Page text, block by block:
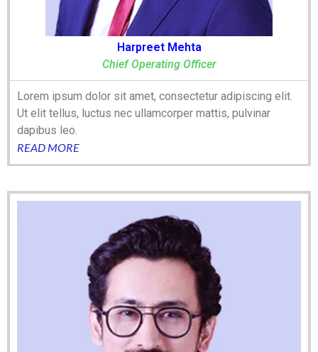
Harpreet Mehta
Chief Operating Officer
Lorem ipsum dolor sit amet, consectetur adipiscing elit.
Ut elit tellus, luctus nec ullamcorper mattis, pulvinar
dapibus leo.
READ MORE